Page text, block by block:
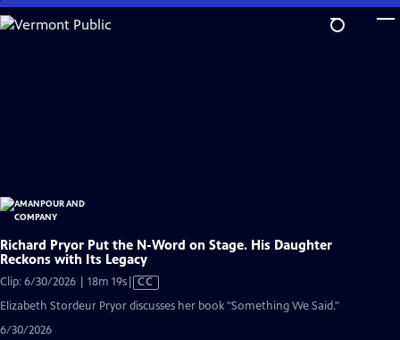
Skip
to
Richard Pryor Put the N-Word on Stage. His Daughter
Reckons with Its Legacy
Clip: 6/30/2026 | 18m 19sVideo
has
CC
Elizabeth Stordeur Pryor discusses her book "Something We Said."
6/30/2026